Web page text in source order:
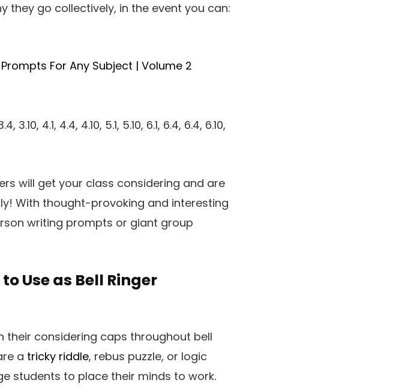
they go collectively, in the event you can:
For Any Subject | Volume 2
4.1, 4.4, 4.10, 5.1, 5.10, 6.1, 6.4, 6.4, 6.10,
will get your class considering and are
With thought-provoking and interesting
writing prompts or giant group
Use as Bell Ringer
their considering caps throughout bell
a tricky riddle, rebus puzzle, or logic
students to place their minds to work.